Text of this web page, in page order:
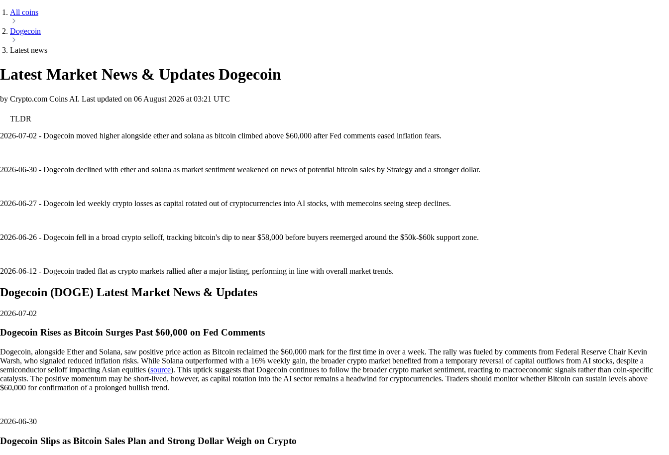
All coins
Dogecoin
Latest news
Latest Market News & Updates Dogecoin
by Crypto.com Coins AI. Last updated on 06 August 2026 at 03:21 UTC
TLDR
2026-07-02 - Dogecoin moved higher alongside ether and solana as bitcoin climbed above $60,000 after Fed comments eased inflation fears.
2026-06-30 - Dogecoin declined with ether and solana as market sentiment weakened on news of potential bitcoin sales by Strategy and a stronger dollar.
2026-06-27 - Dogecoin led weekly crypto losses as capital rotated out of cryptocurrencies into AI stocks, with memecoins seeing steep declines.
2026-06-26 - Dogecoin fell in a broad crypto selloff, tracking bitcoin's dip to near $58,000 before buyers reemerged around the $50k-$60k support zone.
2026-06-12 - Dogecoin traded flat as crypto markets rallied after a major listing, performing in line with overall market trends.
Dogecoin (DOGE) Latest Market News & Updates
2026-07-02
Dogecoin Rises as Bitcoin Surges Past $60,000 on Fed Comments
Dogecoin, alongside Ether and Solana, saw positive price action as Bitcoin reclaimed the $60,000 mark for the first time in over a week. The rally was fueled by comments from Federal Reserve Chair Kevin
Warsh, who signaled reduced inflation risks. While Solana outperformed with a 16% weekly gain, the broader crypto market benefited from a temporary reversal of capital outflows from AI stocks, despite a
semiconductor selloff impacting Asian equities (source). This uptick suggests that Dogecoin continues to follow the broader crypto market sentiment, reacting to macroeconomic signals rather than coin-specific
catalysts. The positive momentum may be short-lived, however, as capital rotation into the AI sector remains a headwind for cryptocurrencies. Traders should monitor whether Bitcoin can sustain levels above
$60,000 for confirmation of a prolonged bullish trend.
2026-06-30
Dogecoin Slips as Bitcoin Sales Plan and Strong Dollar Weigh on Crypto